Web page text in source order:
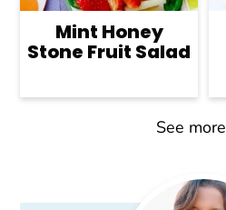
Mint Honey
Stone Fruit Salad
See more